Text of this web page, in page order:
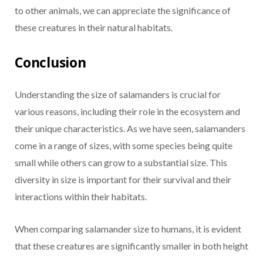
to other animals, we can appreciate the significance of
these creatures in their natural habitats.
Conclusion
Understanding the size of salamanders is crucial for
various reasons, including their role in the ecosystem and
their unique characteristics. As we have seen, salamanders
come in a range of sizes, with some species being quite
small while others can grow to a substantial size. This
diversity in size is important for their survival and their
interactions within their habitats.
When comparing salamander size to humans, it is evident
that these creatures are significantly smaller in both height